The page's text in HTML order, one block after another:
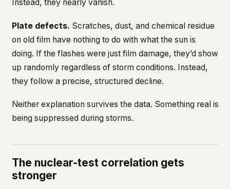
Instead, they nearly vanish.
Plate defects. Scratches, dust, and chemical residue
on old film have nothing to do with what the sun is
doing. If the flashes were just film damage, they’d show
up randomly regardless of storm conditions. Instead,
they follow a precise, structured decline.
Neither explanation survives the data. Something real is
being suppressed during storms.
The nuclear-test correlation gets
stronger